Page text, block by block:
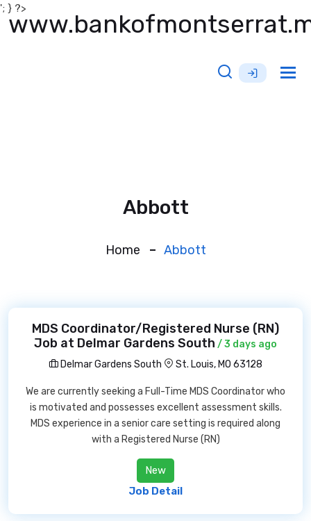
'; } ?>
Abbott
Home Abbott
MDS Coordinator/Registered Nurse (RN)
Job at Delmar Gardens South / 3 days ago
Delmar Gardens South
St. Louis, MO 63128
We are currently seeking a Full-Time MDS Coordinator who
is motivated and possesses excellent assessment skills.
MDS experience in a senior care setting is required along
with a Registered Nurse (RN)
New
Job Detail